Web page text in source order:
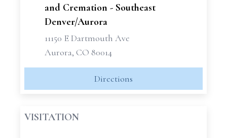
and Cremation - Southeast
Denver/Aurora
11150 E Dartmouth Ave
Aurora, CO 80014
Directions
VISITATION